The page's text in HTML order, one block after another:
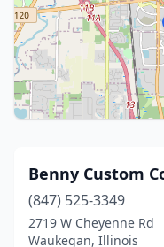
Benny Custom
(847) 525-3349
2719 W Cheyenne Rd
Waukegan, Illinois